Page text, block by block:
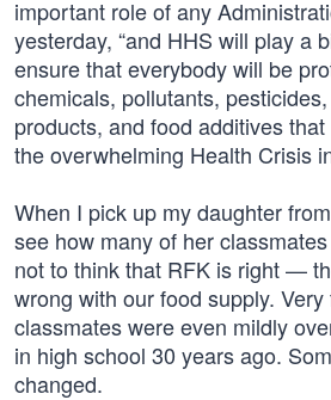
important role of any
yesterday, “and HHS will play a
ensure that everybody will be
chemicals, pollutants,
products, and food additives
the overwhelming Health Crisis
When I pick up my daughter
see how many of her
not to think that RFK is right —
wrong with our food supply.
classmates were even mildly
in high school 30 years ago.
changed.